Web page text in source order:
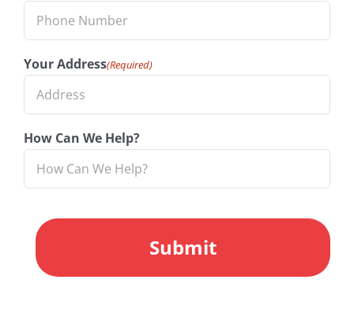
Your Address(Required)
How Can We Help?